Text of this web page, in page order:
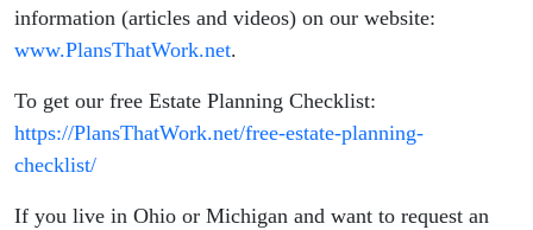
information (articles and videos) on our website:
www.PlansThatWork.net.
To get our free Estate Planning Checklist:
https://PlansThatWork.net/free-estate-planning-
checklist/
If you live in Ohio or Michigan and want to request an